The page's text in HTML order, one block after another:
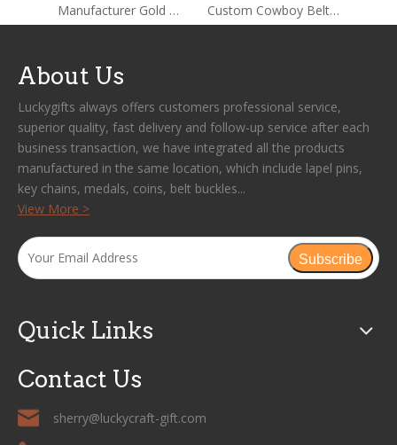
Manufacturer Gold Men's Belt Buckles Custom Cowboy Belt Buckles for Men
About Us
Luckygifts always offers customers professional service,
superior quality, fast delivery and follow-up service after each
business transaction, we have integrated all the products
manufactured in the same location, which include lapel pins,
key chains, medals, coins, belt buckles...
View More >
Subscribe
Quick Links
Contact Us
sherry@luckycraft-gift.com